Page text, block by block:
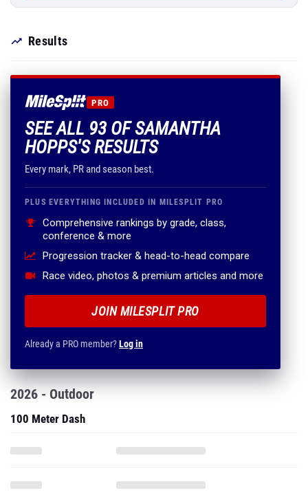
Results
PRO
SEE ALL 93 OF SAMANTHA
HOPPS'S RESULTS
Every mark, PR and season best.
PLUS EVERYTHING INCLUDED IN MILESPLIT PRO
Comprehensive rankings by grade, class,
conference & more
Progression tracker & head-to-head compare
Race video, photos & premium articles and more
JOIN MILESPLIT PRO
Already a PRO member?Log in
2026 - Outdoor
100 Meter Dash